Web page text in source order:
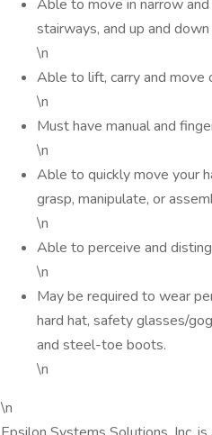
Able to move in narrow
stairways, and up and
\n
Able to lift, carry and
\n
Must have manual and
\n
Able to quickly move your
grasp, manipulate, or
\n
Able to perceive and
\n
May be required to wear
hard hat, safety glasses/
and steel-toe boots.
\n
\n